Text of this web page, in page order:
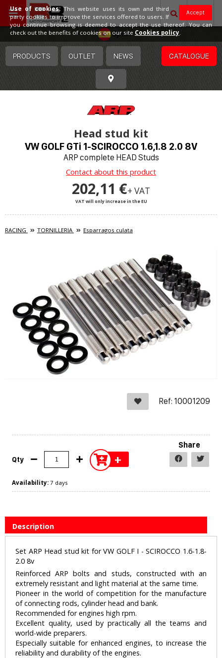
Spain
PRODUCTS OUTLET NEWS CATALOGUE
Head stud kit
VW GOLF GTi 1-SCIROCCO 1.6,1.8 2.0 8V
ARP complete HEAD Studs
Contact about this product
202,11 €+ VAT
VAT will only increase in the EU
RACING TORNILLERIA Esparragos culata
Ref: 10001209
Qty +
Share
Availability: 7 days
Description
Set ARP Head stud kit for VW GOLF I - SCIROCCO 1.6-1.8-
2.0 8v
Reinforced ARP bolts and studs, constructed with an
extremely resistant and light material at the same time.
Pioneer in the world of competition for the manufacture
of connecting rods, cylinder head and bank.
Recommended for engines high rpm.
Excellent quality, used by practically all the teams and
world-wide preparers.
Especially suitable for enhanced engines, to increase the
reliability and durability of the engines.
Accept
Use of cookies:This website uses its own and third
party cookies to improve the services offered to users. If
you continue browsing is deemed to accept the use thereof. You can
check out the benefits of cookies on our site Cookies policy.